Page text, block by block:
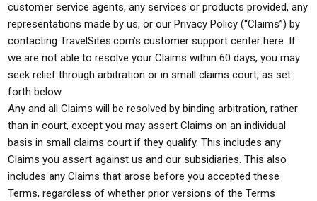
customer service agents, any services or products provided, any
representations made by us, or our Privacy Policy (“Claims”) by
contacting TravelSites.com’s customer support center here. If
we are not able to resolve your Claims within 60 days, you may
seek relief through arbitration or in small claims court, as set
forth below.
Any and all Claims will be resolved by binding arbitration, rather
than in court, except you may assert Claims on an individual
basis in small claims court if they qualify. This includes any
Claims you assert against us and our subsidiaries. This also
includes any Claims that arose before you accepted these
Terms, regardless of whether prior versions of the Terms